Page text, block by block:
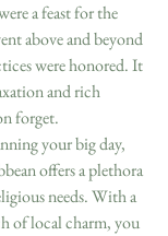
a feast for the
above and beyond
were honored. It
and rich
forget.
your big day,
offers a plethora
needs. With a
of local charm, you